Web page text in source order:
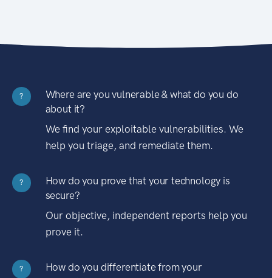
?
Where are you vulnerable & what do you do
about it?
We find your exploitable vulnerabilities. We
help you triage, and remediate them.
?
How do you prove that your technology is
secure?
Our objective, independent reports help you
prove it.
?
How do you differentiate from your